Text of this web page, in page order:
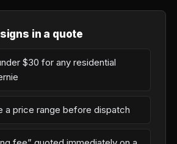
in a quote
$30 for any residential
a price range before dispatch